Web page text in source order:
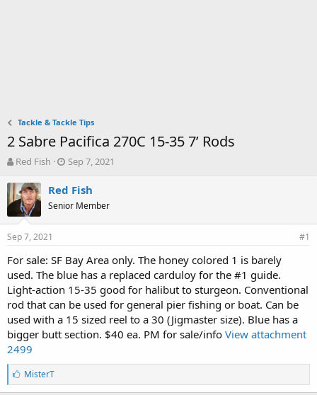
Tackle & Tackle Tips
2 Sabre Pacifica 270C 15-35 7’ Rods
T
r
e
a
d
s
a
r
t
e
Red Fish
S
a
t
d
e
Sep 7, 2021
Red Fish
Senior Member
Sep 7, 2021 #1
For sale: SF Bay Area only. The honey colored 1 is barely
used. The blue has a replaced carduloy for the #1 guide.
Light-action 15-35 good for halibut to sturgeon. Conventional
rod that can be used for general pier fishing or boat. Can be
used with a 15 sized reel to a 30 (Jigmaster size). Blue has a
bigger butt section. $40 ea. PM for sale/info View attachment
2499
L
i
MisterT